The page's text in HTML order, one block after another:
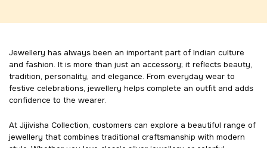
Jewellery has always been an important part of Indian culture
and fashion. It is more than just an accessory; it reflects beauty,
tradition, personality, and elegance. From everyday wear to
festive celebrations, jewellery helps complete an outfit and adds
confidence to the wearer.
At Jijivisha Collection, customers can explore a beautiful range of
jewellery that combines traditional craftsmanship with modern